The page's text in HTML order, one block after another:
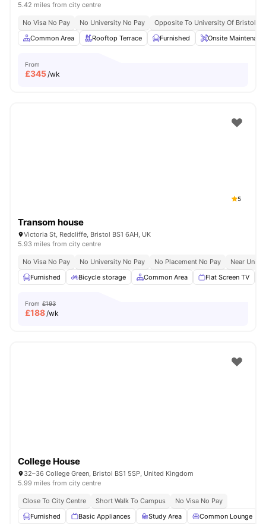
5.42 miles from city centre
No Visa No Pay No University No Pay
Opposite To University Of Bristol
Common Area
Rooftop Terrace Furnished Onsite
From
£345/wk
5
Transom house
Victoria St, Redcliffe, Bristol BS1 6AH, UK
5.93 miles from city centre
No Visa No Pay No University No Pay No Placement No Pay
Near
Furnished
Bicycle storage Common Area Flat Screen TV
From £193
£188/wk
College House
32–36 College Green, Bristol BS1 5SP, United Kingdom
5.99 miles from city centre
Close To City Centre Short Walk To Campus
No Visa No Pay
Furnished
Basic Appliances Study Area Common Lounge